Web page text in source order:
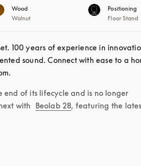
Wood
Walnut
Positioning
Floor Stand
100 years of experience in
sound. Connect with ease to a
end of its lifecycle and is no longer
with
Beolab 28, featuring the